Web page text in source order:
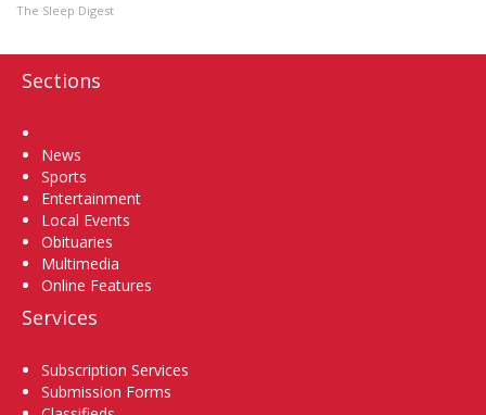
The Sleep Digest
Sections
News
Sports
Entertainment
Local Events
Obituaries
Multimedia
Online Features
Services
Subscription Services
Submission Forms